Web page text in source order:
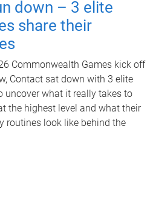
down – 3 elite
share their
Commonwealth Games kick off
Contact sat down with 3 elite
uncover what it really takes to
the highest level and what their
routines look like behind the